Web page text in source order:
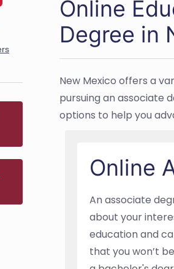
Online
Degree in
New Mexico offers a
pursuing an associate
options to help you
Online
An associate
about your
education and
that you won’t